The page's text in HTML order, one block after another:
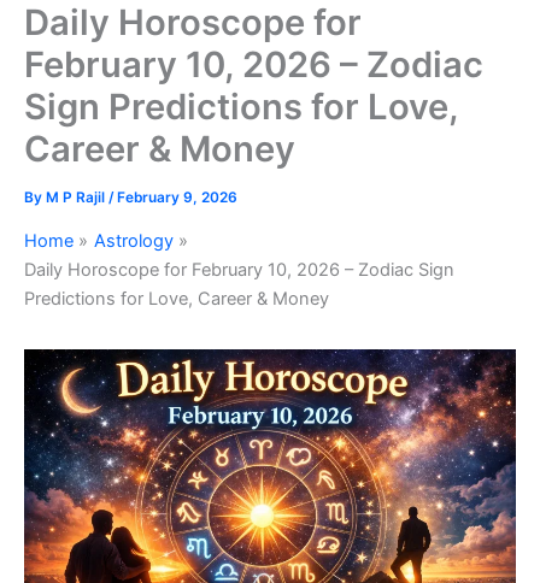
Daily Horoscope for
February 10, 2026 – Zodiac
Sign Predictions for Love,
Career & Money
By M P Rajil / February 9, 2026
Home
Astrology
Daily Horoscope for February 10, 2026 – Zodiac Sign
Predictions for Love, Career & Money